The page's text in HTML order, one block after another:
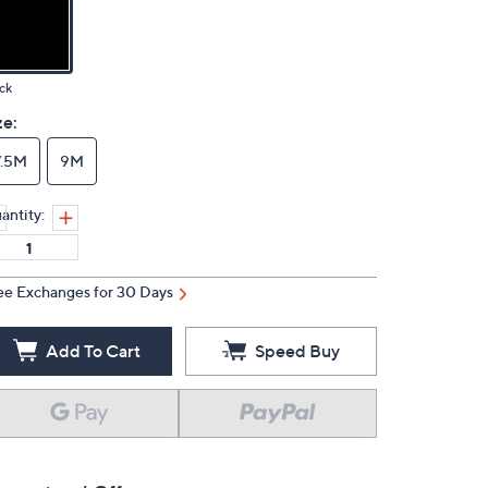
9M
Exchanges for 30 Days
Add To Cart Speed Buy